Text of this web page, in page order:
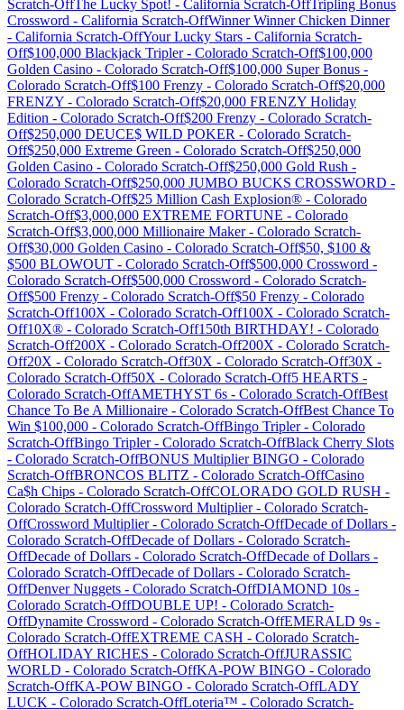
Scratch-OffThe Lucky Spot! - California Scratch-OffTripling Bonus
Crossword - California Scratch-OffWinner Winner Chicken Dinner
- California Scratch-OffYour Lucky Stars - California Scratch-
Off$100,000 Blackjack Tripler- Colorado Scratch-Off$100,000
Golden Casino - Colorado Scratch-Off$100,000 Super Bonus -
Colorado Scratch-Off$100 Frenzy - Colorado Scratch-Off$20,000
FRENZY - Colorado Scratch-Off$20,000 FRENZY Holiday
Edition - Colorado Scratch-Off$200 Frenzy - Colorado Scratch-
Off$250,000 DEUCE$ WILD POKER - Colorado Scratch-
Off$250,000 Extreme Green - Colorado Scratch-Off$250,000
Golden Casino - Colorado Scratch-Off$250,000 Gold Rush -
Colorado Scratch-Off$250,000 JUMBO BUCKS CROSSWORD -
Colorado Scratch-Off$25 Million Cash Explosion® - Colorado
Scratch-Off$3,000,000 EXTREME FORTUNE - Colorado
Scratch-Off$3,000,000 Millionaire Maker- Colorado Scratch-
Off$30,000 Golden Casino - Colorado Scratch-Off$50, $100 &
$500 BLOWOUT - Colorado Scratch-Off$500,000 Crossword -
Colorado Scratch-Off$500,000 Crossword - Colorado Scratch-
Off$500 Frenzy - Colorado Scratch-Off$50 Frenzy - Colorado
Scratch-Off100X - Colorado Scratch-Off100X - Colorado Scratch-
Off10X® - Colorado Scratch-Off150th BIRTHDAY! - Colorado
Scratch-Off200X - Colorado Scratch-Off200X - Colorado Scratch-
Off20X - Colorado Scratch-Off30X - Colorado Scratch-Off30X -
Colorado Scratch-Off50X - Colorado Scratch-Off5 HEARTS -
Colorado Scratch-OffAMETHYST 6s - Colorado Scratch-OffBest
Chance To Be A Millionaire - Colorado Scratch-OffBest Chance To
Win $100,000 - Colorado Scratch-OffBingo Tripler- Colorado
Scratch-OffBingo Tripler- Colorado Scratch-OffBlack Cherry Slots
- Colorado Scratch-OffBONUS Multiplier BINGO - Colorado
Scratch-OffBRONCOS BLITZ - Colorado Scratch-OffCasino
Ca$h Chips - Colorado Scratch-OffCOLORADO GOLD RUSH -
Colorado Scratch-OffCrossword Multiplier- Colorado Scratch-
OffCrossword Multiplier- Colorado Scratch-OffDecade of Dollars -
Colorado Scratch-OffDecade of Dollars - Colorado Scratch-
OffDecade of Dollars - Colorado Scratch-OffDecade of Dollars -
Colorado Scratch-OffDecade of Dollars - Colorado Scratch-
OffDenver Nuggets - Colorado Scratch-OffDIAMOND 10s -
Colorado Scratch-OffDOUBLE UP! - Colorado Scratch-
OffDynamite Crossword - Colorado Scratch-OffEMERALD 9s -
Colorado Scratch-OffEXTREME CASH - Colorado Scratch-
OffHOLIDAY RICHES - Colorado Scratch-OffJURASSIC
WORLD - Colorado Scratch-OffKA-POW BINGO - Colorado
Scratch-OffKA-POW BINGO - Colorado Scratch-OffLADY
LUCK - Colorado Scratch-OffLoteria™ - Colorado Scratch-